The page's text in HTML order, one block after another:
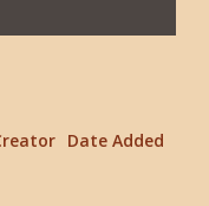
Date Added